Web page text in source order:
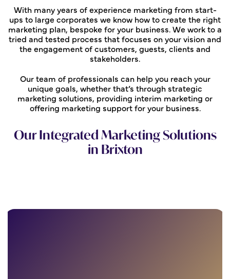
With many years of experience marketing from start-
ups to large corporates we know how to create the right
marketing plan, bespoke for your business. We work to a
tried and tested process that focuses on your vision and
the engagement of customers, guests, clients and
stakeholders.
Our team of professionals can help you reach your
unique goals, whether that’s through strategic
marketing solutions, providing interim marketing or
offering marketing support for your business.
Our Integrated Marketing Solutions
in Brixton